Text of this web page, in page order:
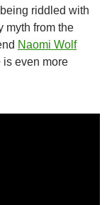
riddled with
myth from the
Naomi Wolf
is even more